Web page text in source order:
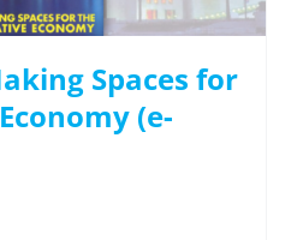
Spaces for
(e-